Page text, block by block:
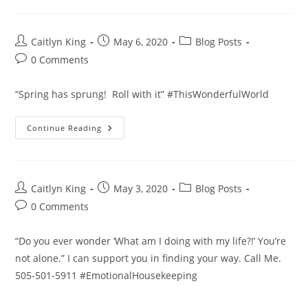
Feel
Good!
Post
author:
Caitlyn King
PostMay 6, 2020
PostBlog Posts
Post0 Comments
“Spring has sprung! Roll with it” #ThisWonderfulWorld
Continue Reading Roll
With
Post
author:
Caitlyn King
PostMay 3, 2020
PostBlog Posts
Post0 Comments
“Do you ever wonder ‘What am I doing with my life?!’ You’re
not alone.” I can support you in finding your way. Call Me.
505-501-5911 #EmotionalHousekeeping